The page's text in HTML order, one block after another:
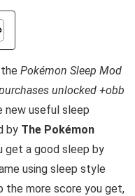
Pokémon Sleep Mod
unlocked +obb
new useful sleep
by The Pokémon
get a good sleep by
using sleep style
the more score you get,